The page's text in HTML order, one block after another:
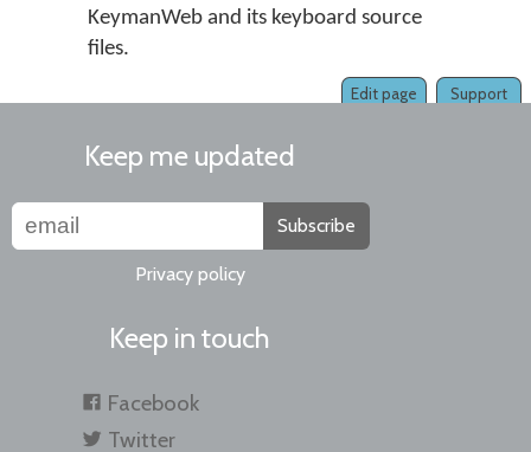
KeymanWeb and its keyboard source
files.
Support
Edit page
Keep me updated
Subscribe
Privacy policy
Keep in touch
Facebook
Twitter